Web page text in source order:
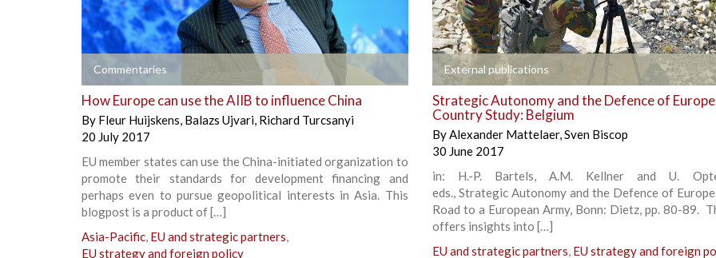
Commentaries
+
How Europe can use the AIIB to influence China
By Fleur Huijskens, Balazs Ujvari, Richard Turcsanyi
20 July 2017
EU member states can use the China-initiated organization to
promote their standards for development financing and
perhaps even to pursue geopolitical interests in Asia. This
blogpost is a product of […]
Asia-Pacific, EU and strategic partners,
EU strategy and foreign policy
External publications
+
Strategic Autonomy and the Defence of
Country Study: Belgium
ByAlexander Mattelaer,Sven Biscop
30 June 2017
in: H.-P. Bartels, A.M. Kellner and U.
eds., Strategic Autonomy and the Defence of
Road to a European Army, Bonn: Dietz, pp. 80-89.
offers insights into […]
EU and strategic partners, EU strategy and foreign